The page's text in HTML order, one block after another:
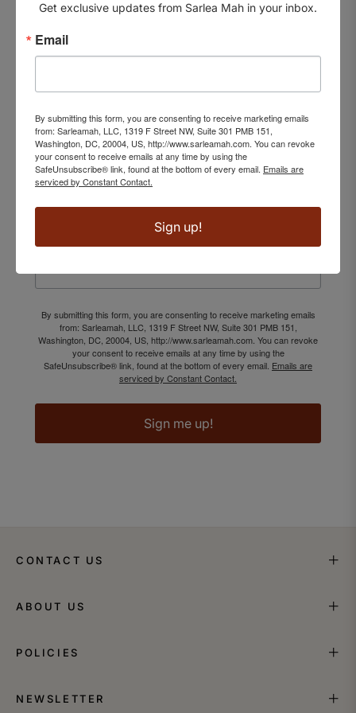
SUBSCRIBE TO
OUR NEWSLETTER
Enjoy access to our latest drops
By submitting this form, you are consenting to receive marketing emails
from: Sarleamah, LLC, 1319 F Street NW, Suite 301 PMB 151,
Washington, DC, 20004, US, http://www.sarleamah.com. You can revoke
your consent to receive emails at any time by using the
SafeUnsubscribe® link, found at the bottom of every email. Emails are
serviced by Constant Contact.
Sign me up!
CONTACT US
ABOUT US
POLICIES
NEWSLETTER
Get exclusive updates from Sarlea Mah in your inbox.
Email
By submitting this form, you are consenting to receive marketing emails
from: Sarleamah, LLC, 1319 F Street NW, Suite 301 PMB 151,
Washington, DC, 20004, US, http://www.sarleamah.com. You can revoke
your consent to receive emails at any time by using the
SafeUnsubscribe® link, found at the bottom of every email. Emails are
serviced by Constant Contact.
Sign up!